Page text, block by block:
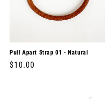
Pull Apart Strap 01 - Natural
Regular
$10.00